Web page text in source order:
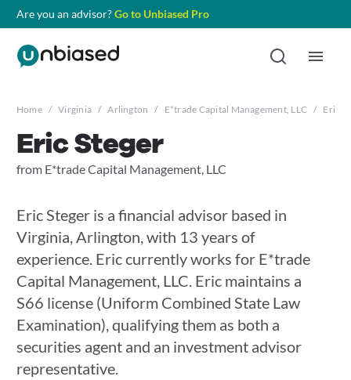
Are you an advisor?Go to Unbiased Pro
Home / Virginia / Arlington / E*trade Capital Management, LLC / Eric
Eric Steger
from E*trade Capital Management, LLC
Eric Steger is a financial advisor based in
Virginia, Arlington, with 13 years of
experience. Eric currently works for E*trade
Capital Management, LLC. Eric maintains a
S66 license (Uniform Combined State Law
Examination), qualifying them as both a
securities agent and an investment advisor
representative.